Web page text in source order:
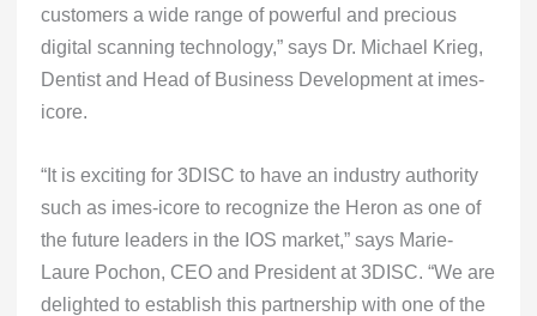
customers a wide range of powerful and precious
digital scanning technology,” says Dr. Michael Krieg,
Dentist and Head of Business Development at imes-
icore.
“It is exciting for 3DISC to have an industry authority
such as imes-icore to recognize the Heron as one of
the future leaders in the IOS market,” says Marie-
Laure Pochon, CEO and President at 3DISC. “We are
delighted to establish this partnership with one of the